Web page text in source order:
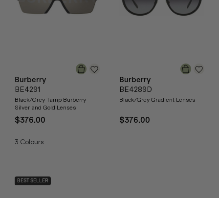
Burberry
BE4291
Black/Grey Tamp Burberry
Silver and Gold Lenses
$376.00
3 Colours
Burberry
BE4289D
Black/Grey Gradient Lenses
$376.00
BEST SELLER